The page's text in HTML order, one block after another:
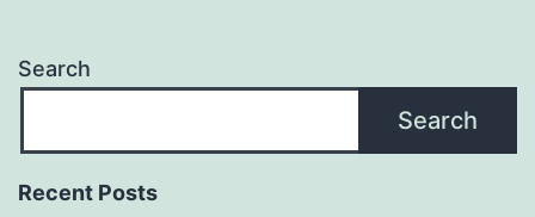
Search
Search
Recent Posts